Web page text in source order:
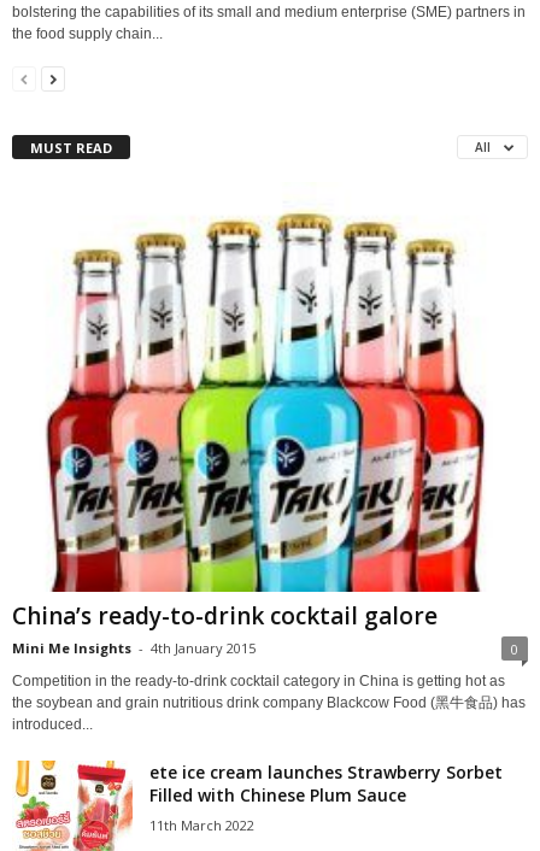
bolstering the capabilities of its small and medium enterprise (SME) partners in
the food supply chain...
MUST READ All
China’s ready-to-drink cocktail galore
Mini Me Insights - 4th January 2015 0
Competition in the ready-to-drink cocktail category in China is getting hot as
the soybean and grain nutritious drink company Blackcow Food (黑牛食品) has
introduced...
ete ice cream launches Strawberry Sorbet
Filled with Chinese Plum Sauce
11th March 2022